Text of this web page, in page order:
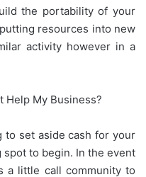
the portability of your
resources into new
activity however in a
Help My Business?
to set aside cash for your
spot to begin. In the event
a little call community to